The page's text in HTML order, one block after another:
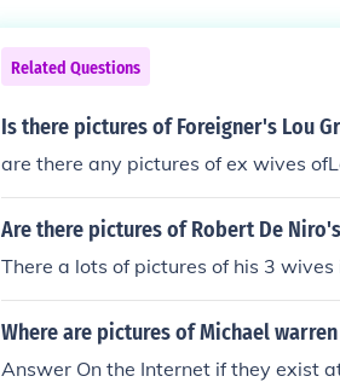
Related Questions
Is there pictures of Foreigner's Lou
are there any pictures of ex wives
Are there pictures of Robert De
There a lots of pictures of his 3
Where are pictures of Michael
Answer On the Internet if they exist